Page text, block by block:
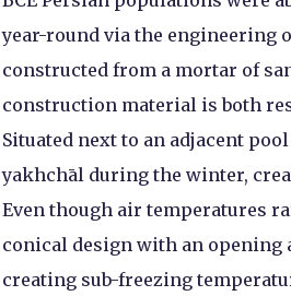
year-round via the engineering
constructed from a mortar of
construction material is both
Situated next to an adjacent
yakhchāl during the winter,
Even though air temperatures
conical design with an opening
creating sub-freezing